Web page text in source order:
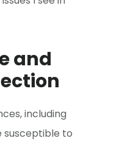
and
including
susceptible to